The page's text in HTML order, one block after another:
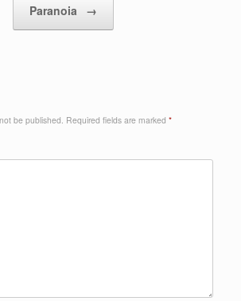
Paranoia →
be published. Required fields are marked *